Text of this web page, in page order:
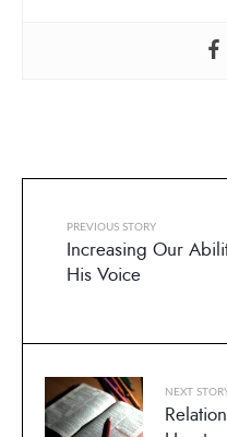
PREVIOUS STORY
Increasing Our
His Voice
NEXT